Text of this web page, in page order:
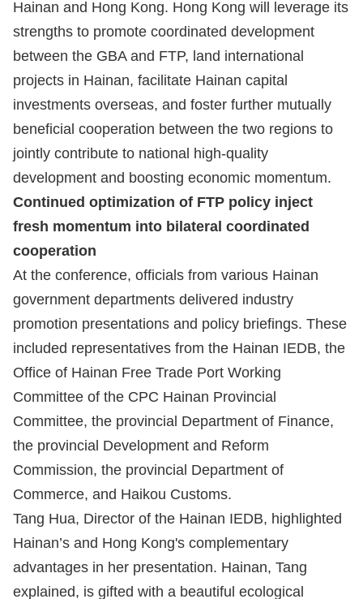
Hainan and Hong Kong. Hong Kong will leverage its
strengths to promote coordinated development
between the GBA and FTP, land international
projects in Hainan, facilitate Hainan capital
investments overseas, and foster further mutually
beneficial cooperation between the two regions to
jointly contribute to national high-quality
development and boosting economic momentum.
Continued optimization of FTP policy inject
fresh momentum into bilateral coordinated
cooperation
At the conference, officials from various Hainan
government departments delivered industry
promotion presentations and policy briefings. These
included representatives from the Hainan IEDB, the
Office of Hainan Free Trade Port Working
Committee of the CPC Hainan Provincial
Committee, the provincial Department of Finance,
the provincial Development and Reform
Commission, the provincial Department of
Commerce, and Haikou Customs.
Tang Hua, Director of the Hainan IEDB, highlighted
Hainan’s and Hong Kong's complementary
advantages in her presentation. Hainan, Tang
explained, is gifted with a beautiful ecological